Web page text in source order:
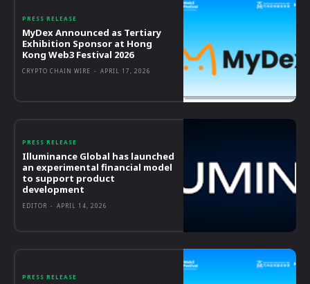
PRESS RELEASE
MyDex Announced as Tertiary
Exhibition Sponsor at Hong
Kong Web3 Festival 2026
CRYPTO CHAIN WIRE - APRIL 17, 2026
PRESS RELEASE
Illuminance Global has launched
an experimental financial model
to support product
development
EDITOR - APRIL 14, 2026
PRESS RELEASE